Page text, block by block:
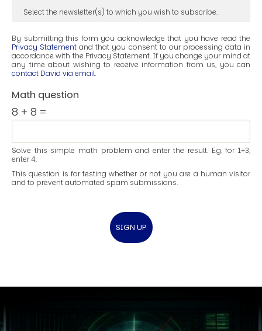
Select the newsletter(s) to which you wish to subscribe.
By submitting this form you acknowledge that you have read the
Privacy Statement and that you consent to our processing data in
accordance with the Privacy Statement. If you change your mind at
any time about wishing to receive information from us, you can
contact David via email.
Math question
8 + 8 =
Solve this simple math problem and enter the result. E.g. for 1+3,
enter 4.
This question is for testing whether or not you are a human visitor
and to prevent automated spam submissions.